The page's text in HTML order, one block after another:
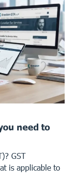
need to
GST
is applicable to